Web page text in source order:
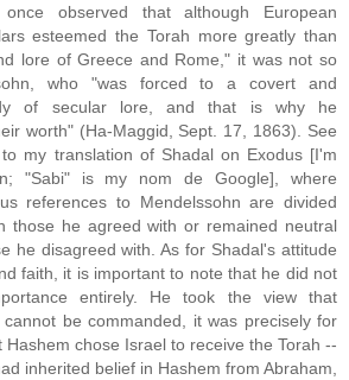
observed that although European
esteemed the Torah more greatly than
lore of Greece and Rome," it was not so
who "was forced to a covert and
of secular lore, and that is why he
worth" (Ha-Maggid, Sept. 17, 1863). See
my translation of Shadal on Exodus [I'm
"Sabi" is my nom de Google], where
references to Mendelssohn are divided
those he agreed with or remained neutral
he disagreed with. As for Shadal's attitude
faith, it is important to note that he did not
entirely. He took the view that
be commanded, it was precisely for
Hashem chose Israel to receive the Torah --
inherited belief in Hashem from Abraham,